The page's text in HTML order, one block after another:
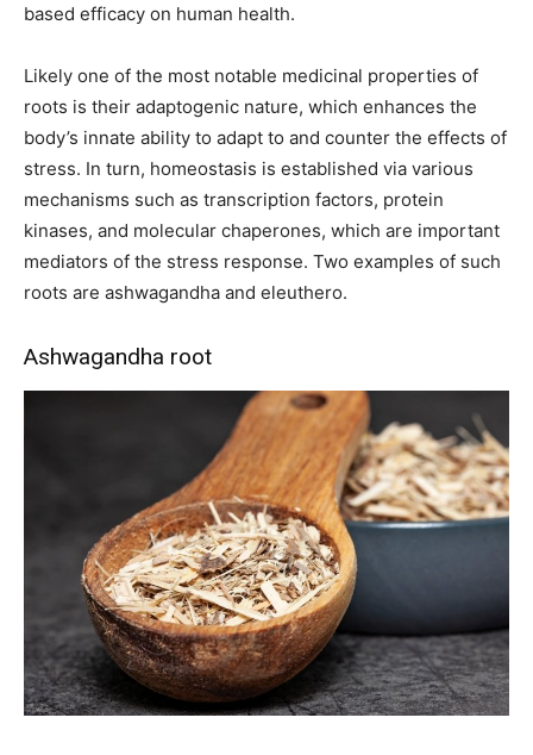
based efficacy on human health.
Likely one of the most notable medicinal properties of
roots is their adaptogenic nature, which enhances the
body’s innate ability to adapt to and counter the effects of
stress. In turn, homeostasis is established via various
mechanisms such as transcription factors, protein
kinases, and molecular chaperones, which are important
mediators of the stress response. Two examples of such
roots are ashwagandha and eleuthero.
Ashwagandha root